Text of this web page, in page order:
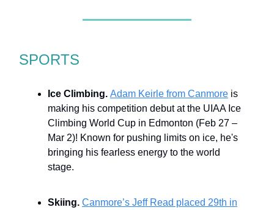
SPORTS
Ice Climbing. Adam Keirle from Canmore is
making his competition debut at the UIAA Ice
Climbing World Cup in Edmonton (Feb 27 –
Mar 2)! Known for pushing limits on ice, he's
bringing his fearless energy to the world
stage.
Skiing. Canmore’s Jeff Read placed 29th in